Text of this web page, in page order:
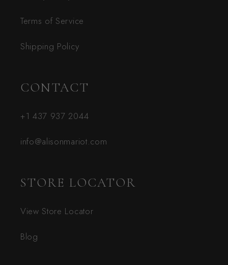
Terms of Service
Shipping Policy
CONTACT
+1 437 937 2044
info@alisonmariot.com
STORE LOCATOR
View Store Locator
Blog